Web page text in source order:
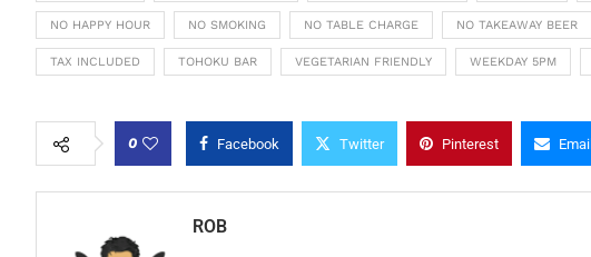
NO HAPPY HOUR NO SMOKING NO TABLE CHARGE NO TAKEAWAY BEER
TAX INCLUDED TOHOKU BAR VEGETARIAN FRIENDLY WEEKDAY 5PM
0 Facebook Twitter Pinterest Email
ROB